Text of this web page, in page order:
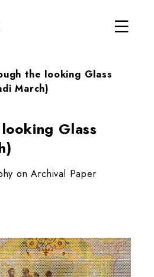
the looking Glass
March)
Glass
on Archival Paper